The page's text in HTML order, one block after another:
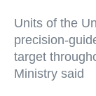
Units of the
precision-
target
Ministry said